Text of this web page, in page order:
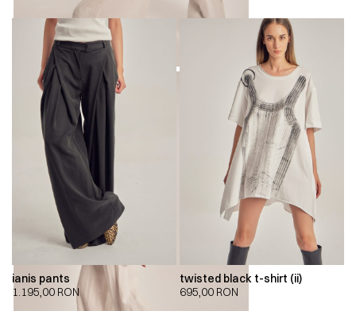
ianis pants
1.195,00 RON
twisted black t-shirt (ii)
695,00 RON